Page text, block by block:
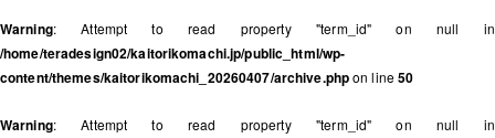
Warning: Attempt to read property "term_id" on null in
/home/teradesign02/kaitorikomachi.jp/public_html/wp-
content/themes/kaitorikomachi_20260407/archive.phpon line50
Warning: Attempt to read property "term_id" on null in